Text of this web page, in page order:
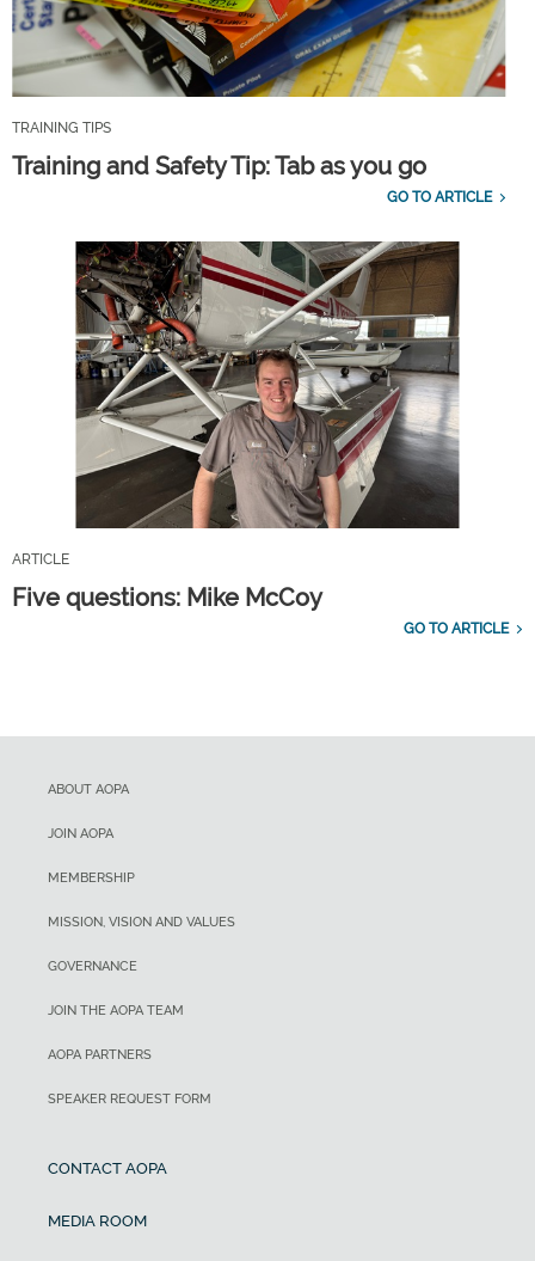
TRAINING TIPS
Training and Safety Tip: Tab as you go
GO TO ARTICLE
ARTICLE
Five questions: Mike McCoy
GO TO ARTICLE
ABOUT AOPA
JOIN AOPA
MEMBERSHIP
MISSION, VISION AND VALUES
GOVERNANCE
JOIN THE AOPA TEAM
AOPA PARTNERS
SPEAKER REQUEST FORM
CONTACT AOPA
MEDIA ROOM